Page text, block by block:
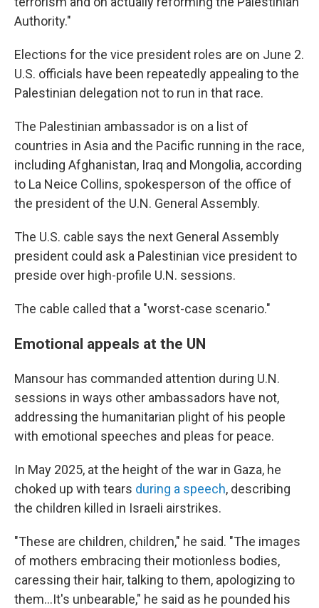
Authority."
Elections for the vice president roles are on June 2.
U.S. officials have been repeatedly appealing to the
Palestinian delegation not to run in that race.
The Palestinian ambassador is on a list of
countries in Asia and the Pacific running in the race,
including Afghanistan, Iraq and Mongolia, according
to La Neice Collins, spokesperson of the office of
the president of the U.N. General Assembly.
The U.S. cable says the next General Assembly
president could ask a Palestinian vice president to
preside over high-profile U.N. sessions.
The cable called that a "worst-case scenario."
Emotional appeals at the UN
Mansour has commanded attention during U.N.
sessions in ways other ambassadors have not,
addressing the humanitarian plight of his people
with emotional speeches and pleas for peace.
In May 2025, at the height of the war in Gaza, he
choked up with tears during a speech, describing
the children killed in Israeli airstrikes.
"These are children, children," he said. "The images
of mothers embracing their motionless bodies,
caressing their hair, talking to them, apologizing to
them…It's unbearable," he said as he pounded his